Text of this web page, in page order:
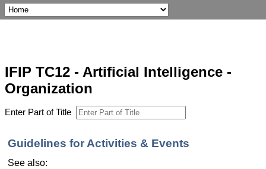
IFIP TC12 - Artificial Intelligence -
Organization
Enter Part of Title
Guidelines for Activities & Events
See also: